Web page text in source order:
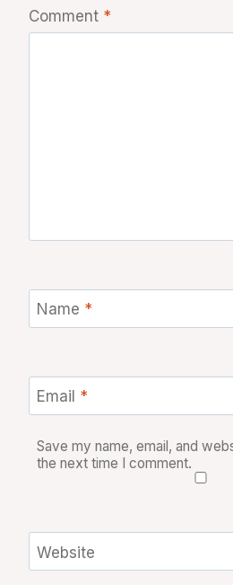
Comment *
Name *
Email *
Save my name, email, and
the next time I comment.
Website